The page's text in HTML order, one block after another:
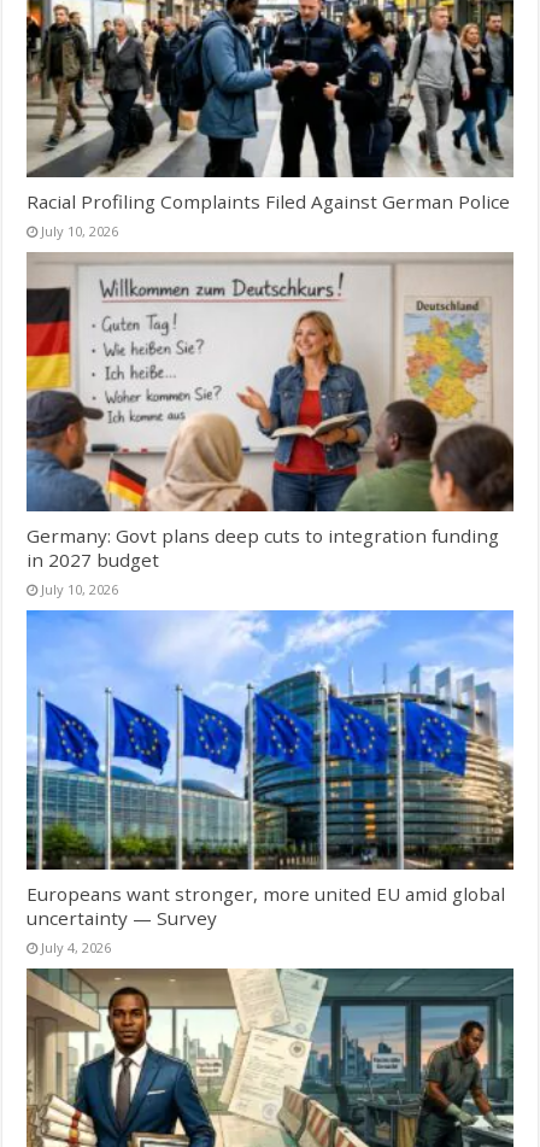
Racial Profiling Complaints Filed Against German Police
July 10, 2026
Germany: Govt plans deep cuts to integration funding
in 2027 budget
July 10, 2026
Europeans want stronger, more united EU amid global
uncertainty — Survey
July 4, 2026